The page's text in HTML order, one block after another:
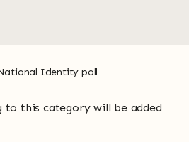
Identity poll
to this category will be added